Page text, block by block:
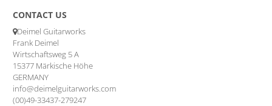
CONTACT US
Deimel Guitarworks
Frank Deimel
Wirtschaftsweg 5 A
15377 Märkische Höhe
GERMANY
info@deimelguitarworks.com
(00)49-33437-279247